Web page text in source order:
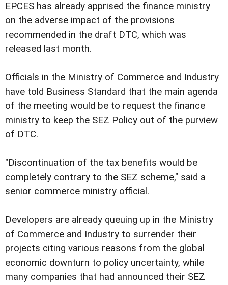
EPCES has already apprised the finance ministry
on the adverse impact of the provisions
recommended in the draft DTC, which was
released last month.
Officials in the Ministry of Commerce and Industry
have told Business Standard that the main agenda
of the meeting would be to request the finance
ministry to keep the SEZ Policy out of the purview
of DTC.
"Discontinuation of the tax benefits would be
completely contrary to the SEZ scheme," said a
senior commerce ministry official.
Developers are already queuing up in the Ministry
of Commerce and Industry to surrender their
projects citing various reasons from the global
economic downturn to policy uncertainty, while
many companies that had announced their SEZ